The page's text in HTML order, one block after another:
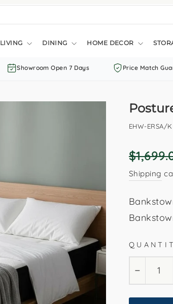
LIVING DINING HOME DECOR
Showroom Open 7 Days Price Match
EHW-ERSA/K
Regular
price
Shipping